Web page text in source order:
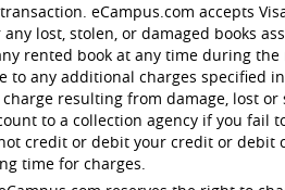
eCampus.com accepts
lost, stolen, or damaged books
rented book at any time during
any additional charges specified
resulting from damage, lost or
to a collection agency if you fail
credit or debit your credit or
time for charges.